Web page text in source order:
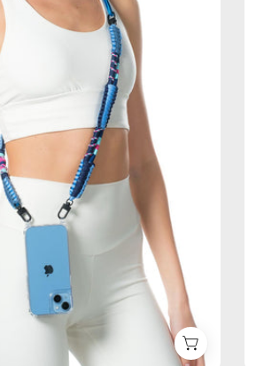
handmade
beaded
in
hands-
free
crossbody